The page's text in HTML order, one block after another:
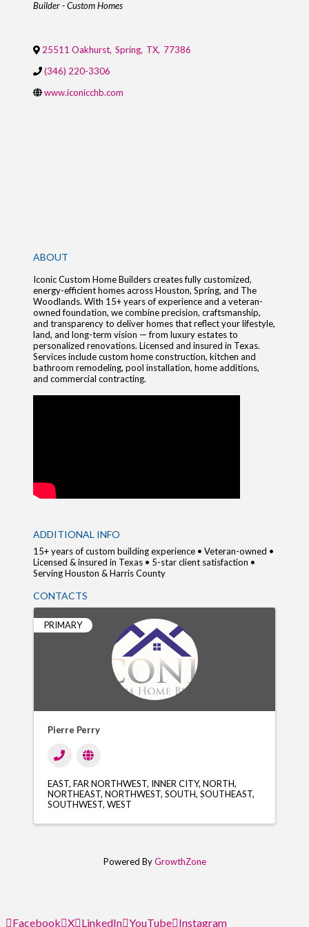
Builder - Custom Homes
25511 Oakhurst, Spring, TX, 77386
(346) 220-3306
www.iconicchb.com
ABOUT
Iconic Custom Home Builders creates fully customized,
energy-efficient homes across Houston, Spring, and The
Woodlands. With 15+ years of experience and a veteran-
owned foundation, we combine precision, craftsmanship,
and transparency to deliver homes that reflect your lifestyle,
land, and long-term vision — from luxury estates to
personalized renovations. Licensed and insured in Texas.
Services include custom home construction, kitchen and
bathroom remodeling, pool installation, home additions,
and commercial contracting.
ADDITIONAL INFO
15+ years of custom building experience • Veteran-owned •
Licensed & insured in Texas • 5-star client satisfaction •
Serving Houston & Harris County
CONTACTS
PRIMARY
Pierre Perry
EAST FAR NORTHWEST INNER CITY NORTH
NORTHEAST NORTHWEST SOUTH SOUTHEAST
SOUTHWEST WEST
Powered ByGrowthZone
Facebook X LinkedIn YouTube Instagram